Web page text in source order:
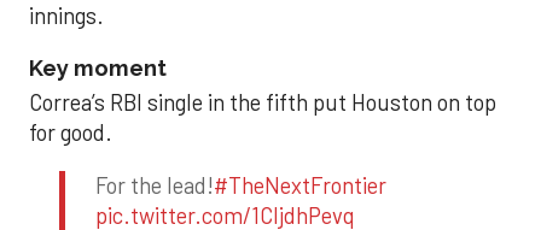
innings.
Key moment
Correa’s RBI single in the fifth put Houston on top
for good.
For the lead!#TheNextFrontier
pic.twitter.com/1CIjdhPevq